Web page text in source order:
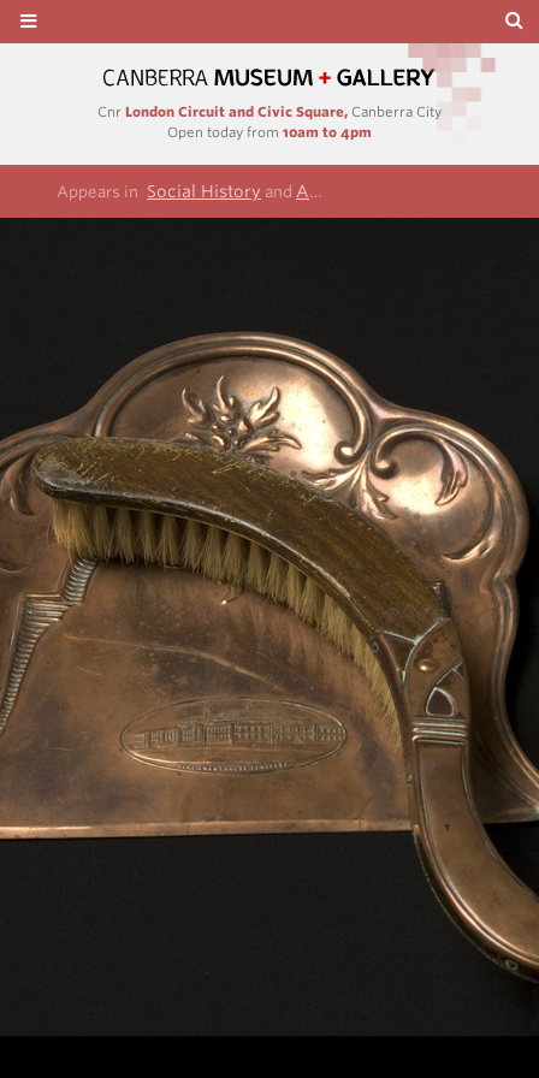
Cnr London Circuit and Civic Square, Canberra City
Open today from 10am to 4pm
Appears in Social History and Allen collection